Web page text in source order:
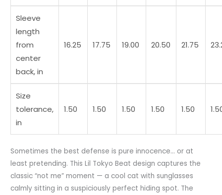
Sleeve
length
from
center
back, in
16.25 17.75 19.00 20.50 21.75
Size
tolerance,
in
1.50 1.50 1.50 1.50 1.50
Sometimes the best defense is pure innocence… or at
least pretending. This Lil Tokyo Beat design captures the
classic “not me” moment — a cool cat with sunglasses
calmly sitting in a suspiciously perfect hiding spot. The